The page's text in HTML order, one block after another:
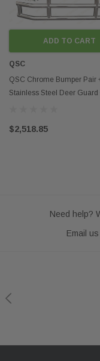
ADD TO CART
QSC
QSC Chrome Bumper Pair
Stainless Steel Deer Guard
$2,518.85
Need help?
Email